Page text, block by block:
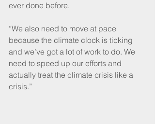
ever done before.
“We also need to move at pace
because the climate clock is ticking
and we’ve got a lot of work to do. We
need to speed up our efforts and
actually treat the climate crisis like a
crisis.”